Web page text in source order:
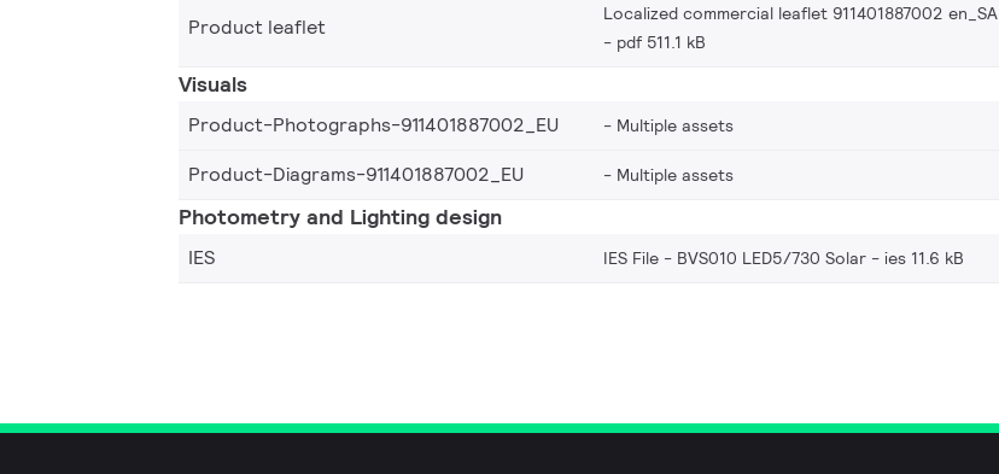
Product leaflet
Localized commercial leaflet 911401887002 en_SA
pdf 511.1 kB
Visuals
Product-Photographs-911401887002_EU Multiple assets
Product-Diagrams-911401887002_EU
Multiple assets
Photometry and Lighting design
IES IES File - BVS010 LED5/730 Solar ies 11.6 kB